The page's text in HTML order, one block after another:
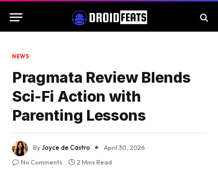
NEWS
Pragmata Review Blends
Sci-Fi Action with
Parenting Lessons
ByJoyce de Castro
April 30, 2026
No Comments
2 Mins Read